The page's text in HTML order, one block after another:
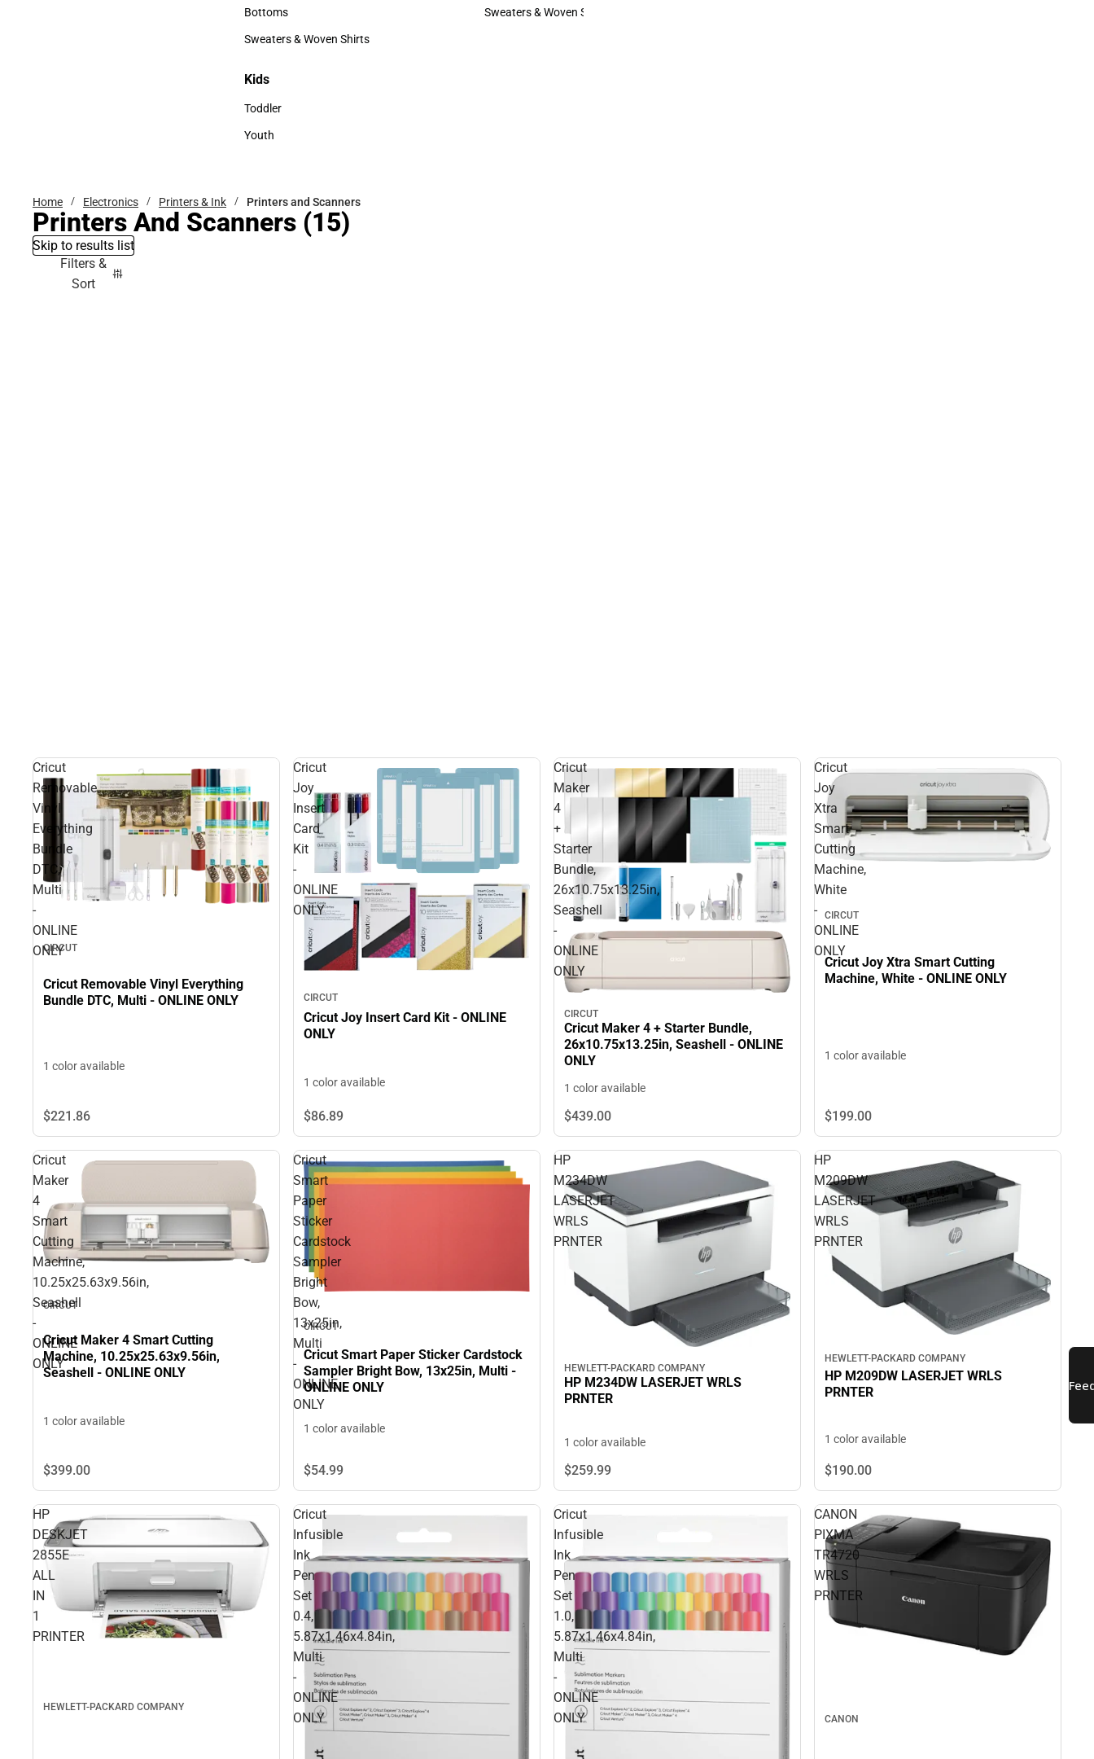
Accessories
Bottoms
Bottoms
Sweaters & Woven Shirts
Hats
Sweaters & Woven Shirts
Kids
Kids
Toddler
Toddler
Youth
Home Electronics Printers & Ink Printers and Scanners
Printers And Scanners (15)
Skip to results list
Filters &
Sort
Cricut
Removable
Vinyl
Everything
Bundle
DTC,
Multi
-
ONLINE
ONLY
CIRCUT
Cricut Removable Vinyl Everything
Bundle DTC, Multi - ONLINE ONLY
1 color available
$221.86
Cricut
Joy
Insert
Card
Kit
-
ONLINE
ONLY
CIRCUT
Cricut Joy Insert Card Kit - ONLINE
ONLY
1 color available
$86.89
Cricut
Maker
4
+
Starter
Bundle,
26x10.75x13.25in,
Seashell
-
ONLINE
ONLY
CIRCUT
Cricut Maker 4 + Starter Bundle,
26x10.75x13.25in, Seashell - ONLINE
ONLY
1 color available
$439.00
Cricut
Joy
Xtra
Smart
Cutting
Machine,
White
-
ONLINE
ONLY
CIRCUT
Cricut Joy Xtra Smart Cutting
Machine, White - ONLINE ONLY
1 color available
$199.00
Cricut
Maker
4
Smart
Cutting
Machine,
10.25x25.63x9.56in,
Seashell
-
ONLINE
ONLY
CIRCUT
Cricut Maker 4 Smart Cutting
Machine, 10.25x25.63x9.56in,
Seashell - ONLINE ONLY
1 color available
$399.00
Cricut
Smart
Paper
Sticker
Cardstock
Sampler
Bright
Bow,
13x25in,
Multi
-
ONLINE
ONLY
CIRCUT
Cricut Smart Paper Sticker Cardstock
Sampler Bright Bow, 13x25in, Multi -
ONLINE ONLY
1 color available
$54.99
HP
M234DW
LASERJET
WRLS
PRNTER
HEWLETT-PACKARD COMPANY
HP M234DW LASERJET WRLS
PRNTER
1 color available
$259.99
HP
M209DW
LASERJET
WRLS
PRNTER
HEWLETT-PACKARD COMPANY
HP M209DW LASERJET WRLS
PRNTER
1 color available
$190.00
HP
DESKJET
2855E
ALL
IN
1
PRINTER
HEWLETT-PACKARD COMPANY
Cricut
Infusible
Ink
Pen
Set
0.4,
5.87x1.46x4.84in,
Multi
-
ONLINE
ONLY
Cricut
Infusible
Ink
Pen
Set
1.0,
5.87x1.46x4.84in,
Multi
-
ONLINE
ONLY
CANON
PIXMA
TR4720
WRLS
PRNTER
CANON